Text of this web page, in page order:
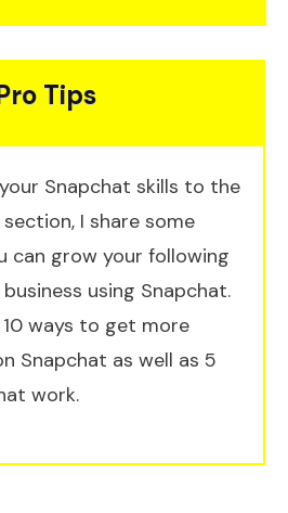
Tips
Snapchat skills to the
I share some
can grow your following
using Snapchat.
ways to get more
Snapchat as well as 5
work.